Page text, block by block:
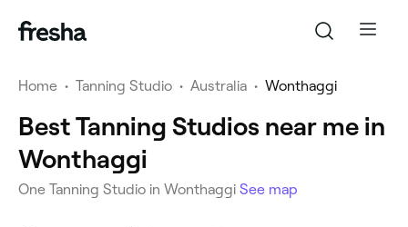
Home • Tanning Studio • Australia • Wonthaggi
Best Tanning Studios near me in
Wonthaggi
One Tanning Studio in Wonthaggi See map